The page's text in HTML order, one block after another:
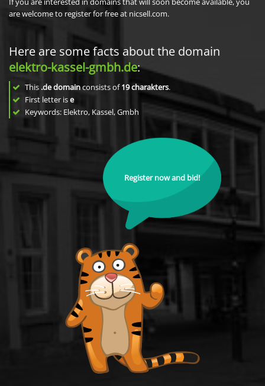
are welcome to register for free at nicsell.com.
Here are some facts about the domain
elektro-kassel-gmbh.de:
This .de domainconsists of19charakters.
First letter ise
Keywords: Elektro, Kassel, Gmbh
Register now and bid!